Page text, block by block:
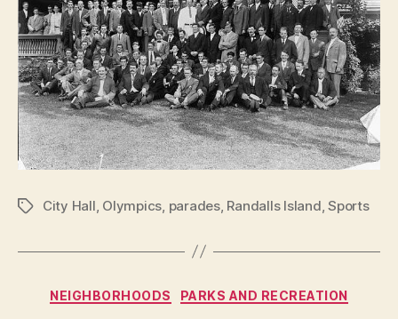
TagsCity Hall Olympics parades, Randalls Island ,Sports
Categories
NEIGHBORHOODS PARKS AND RECREATION